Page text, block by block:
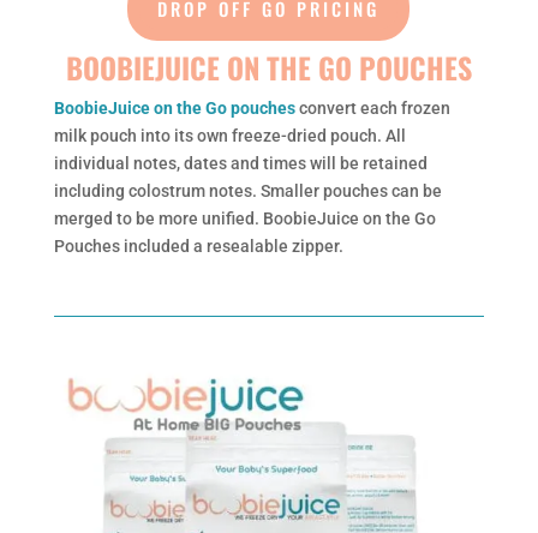
DROP OFF GO PRICING
BOOBIEJUICE ON THE GO POUCHES
BoobieJuice on the Go pouchesconvert each frozen
milk pouch into its own freeze-dried pouch. All
individual notes, dates and times will be retained
including colostrum notes. Smaller pouches can be
merged to be more unified. BoobieJuice on the Go
Pouches included a resealable zipper.